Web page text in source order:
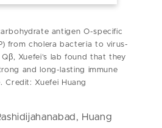
antigen O-specific
from cholera bacteria to virus-
Xuefei’s lab found that they
and long-lasting immune
Credit: Xuefei Huang
Huang